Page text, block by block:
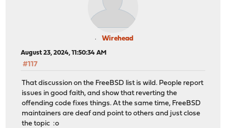
Wirehead
August 23, 2024, 11:50:34 AM
#117
That discussion on the FreeBSD list is wild. People report
issues in good faith, and show that reverting the
offending code fixes things. At the same time, FreeBSD
maintainers are deaf and point to others and just close
the topic :o